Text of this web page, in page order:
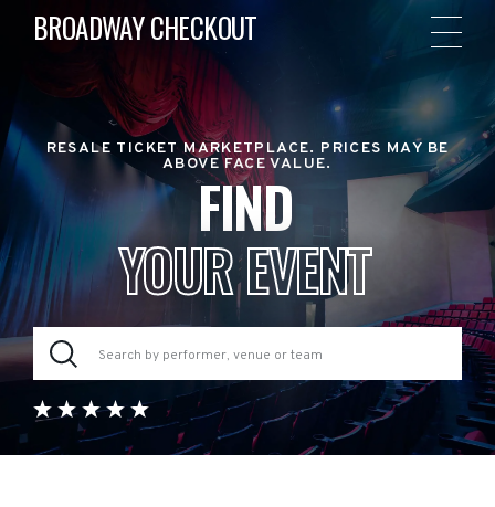
BROADWAY CHECKOUT
RESALE TICKET MARKETPLACE. PRICES MAY BE
ABOVE FACE VALUE.
FIND
YOUR EVENT